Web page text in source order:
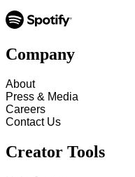
Company
About
Press & Media
Careers
Contact Us
Creator Tools